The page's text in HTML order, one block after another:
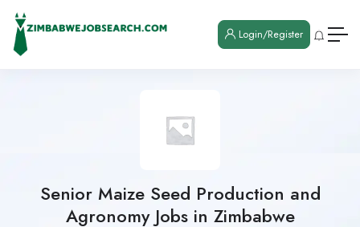
Login/Register
Senior Maize Seed Production and
Agronomy Jobs in Zimbabwe